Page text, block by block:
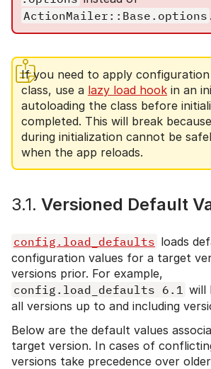
ActionMailer::Base.options .
If you need to apply
class, use a lazy load hook in an
autoloading the class before
completed. This will break
during initialization cannot be
when the app reloads.
3.1. Versioned Default
config.load_defaults loads
configuration values for a target
versions prior. For example,
config.load_defaults 6.1 will
all versions up to and including
Below are the default values
target version. In cases of
versions take precedence over